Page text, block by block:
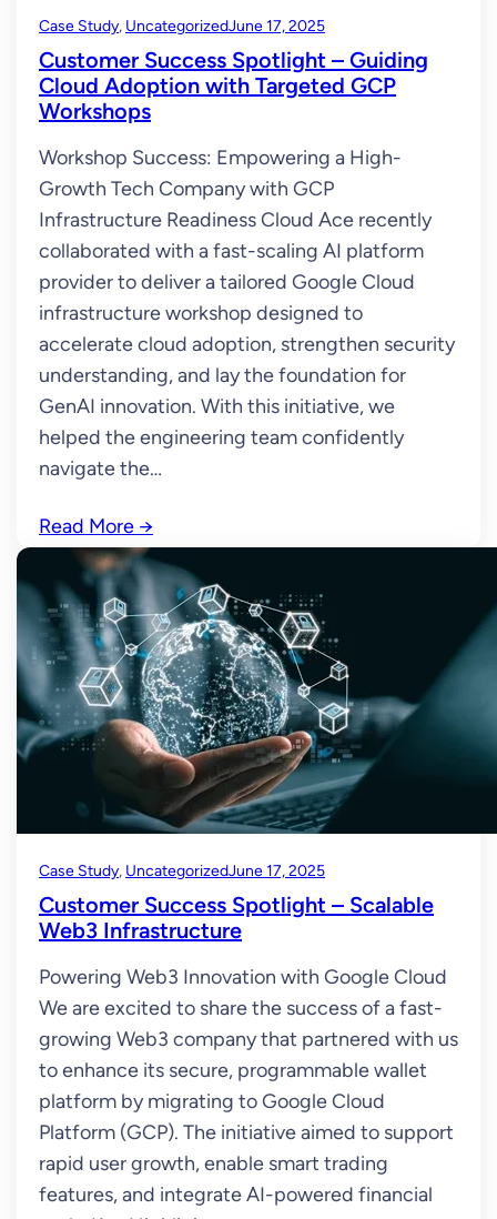
Case Study, UncategorizedJune 17, 2025
Customer Success Spotlight – Guiding
Cloud Adoption with Targeted GCP
Workshops
Workshop Success: Empowering a High-
Growth Tech Company with GCP
Infrastructure Readiness Cloud Ace recently
collaborated with a fast-scaling AI platform
provider to deliver a tailored Google Cloud
infrastructure workshop designed to
accelerate cloud adoption, strengthen security
understanding, and lay the foundation for
GenAI innovation. With this initiative, we
helped the engineering team confidently
navigate the…
Read More →
Case Study, UncategorizedJune 17, 2025
Customer Success Spotlight – Scalable
Web3 Infrastructure
Powering Web3 Innovation with Google Cloud
We are excited to share the success of a fast-
growing Web3 company that partnered with us
to enhance its secure, programmable wallet
platform by migrating to Google Cloud
Platform (GCP). The initiative aimed to support
rapid user growth, enable smart trading
features, and integrate AI-powered financial